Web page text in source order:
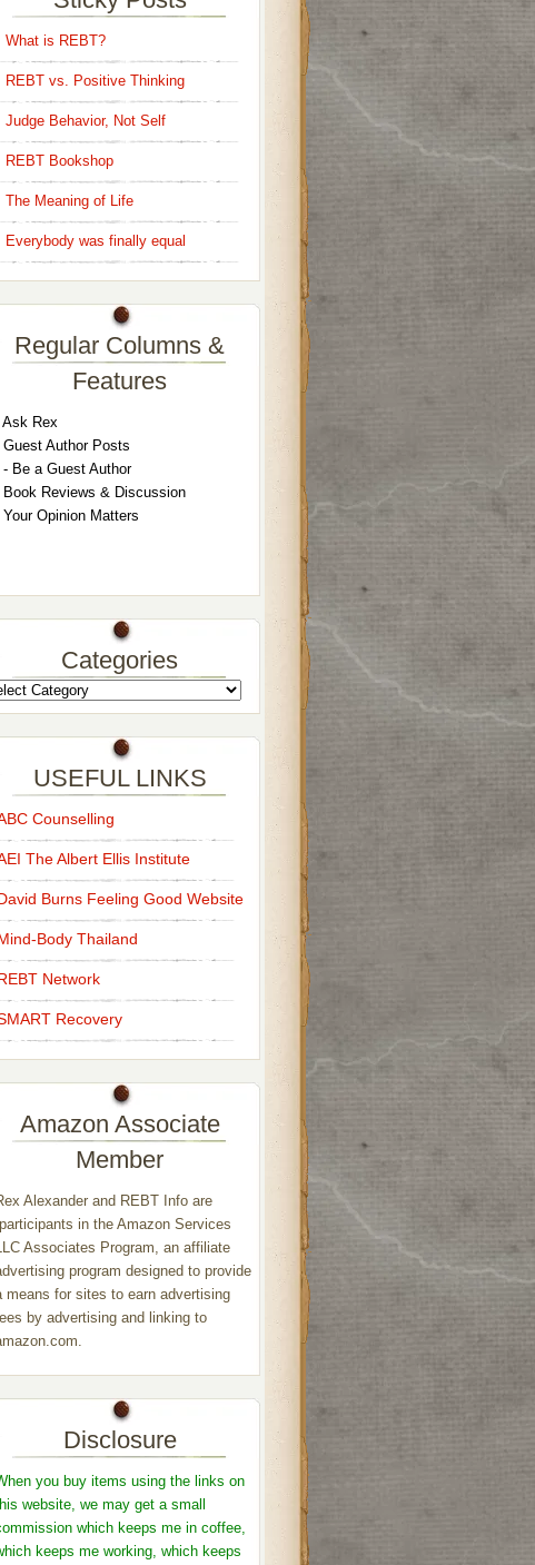
What is REBT?
REBT vs. Positive Thinking
Judge Behavior, Not Self
REBT Bookshop
The Meaning of Life
Everybody was finally equal
Regular Columns &
Features
Ask Rex
Guest Author Posts
- Be a Guest Author
Book Reviews & Discussion
Your Opinion Matters
Categories
USEFUL LINKS
Counselling
The Albert Ellis Institute
Burns Feeling Good Website
Body Thailand
Network
Recovery
Amazon Associate
Member
Alexander and REBT Info are
participants in the Amazon Services
Associates Program, an affiliate
program designed to provide
means for sites to earn advertising
by advertising and linking to
Disclosure
you buy items using the links on
website, we may get a small
which keeps me in coffee,
keeps me working, which keeps